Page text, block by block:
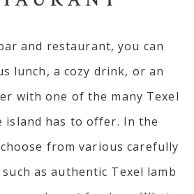
and restaurant, you can
lunch, a cozy drink, or an
with one of the many Texel
island has to offer. In the
from various carefully
as authentic Texel lamb